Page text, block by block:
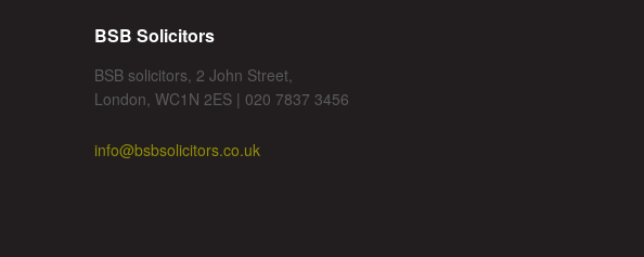
BSB Solicitors
BSB solicitors, 2 John Street,
London, WC1N 2ES | 020 7837 3456
info@bsbsolicitors.co.uk